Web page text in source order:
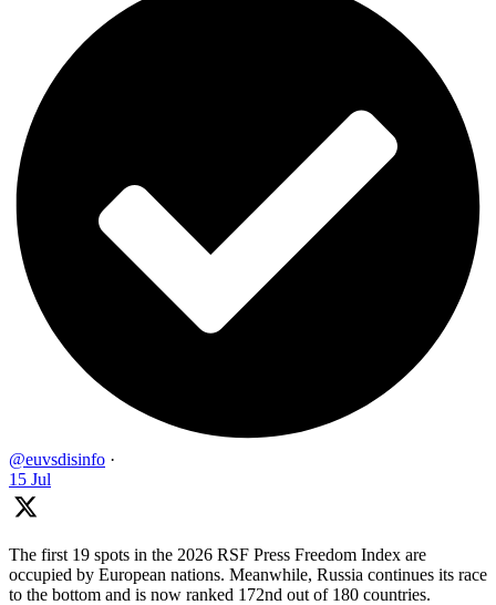
@euvsdisinfo ·
15 Jul
The first 19 spots in the 2026 RSF Press Freedom Index are
occupied by European nations. Meanwhile, Russia continues its race
to the bottom and is now ranked 172nd out of 180 countries.